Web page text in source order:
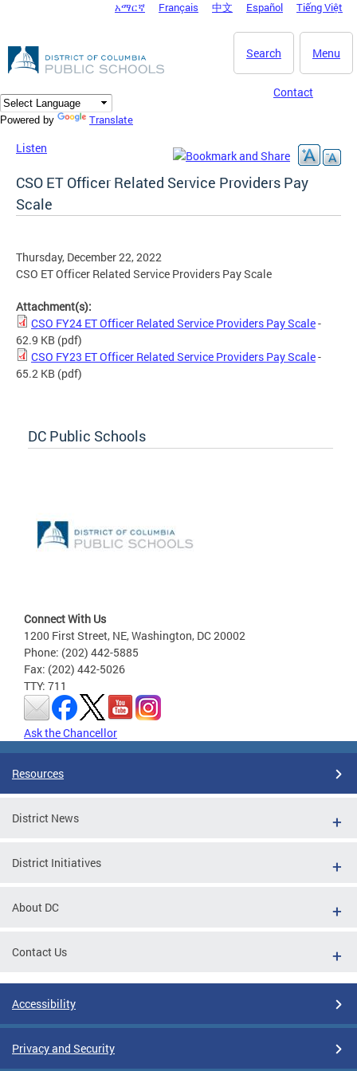
DC Agency Top Menu
አማርኛ Français 中文 Español Tiếng Việt
Menu
Search
Contact
Powered by Translate
Listen
CSO ET Officer Related Service Providers Pay
Scale
Thursday, December 22, 2022
CSO ET Officer Related Service Providers Pay Scale
Attachment(s):
CSO FY24 ET Officer Related Service Providers Pay Scale-
62.9 KB (pdf)
CSO FY23 ET Officer Related Service Providers Pay Scale-
65.2 KB (pdf)
DC Public Schools
Connect With Us
1200 First Street, NE, Washington, DC 20002
Phone: (202) 442-5885
Fax: (202) 442-5026
TTY: 711
Ask the Chancellor
Resources
District News
District Initiatives
About DC
Contact Us
Accessibility
Privacy and Security